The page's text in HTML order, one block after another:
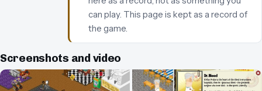
can play. This page is kept as a record of
the game.
Screenshots and video